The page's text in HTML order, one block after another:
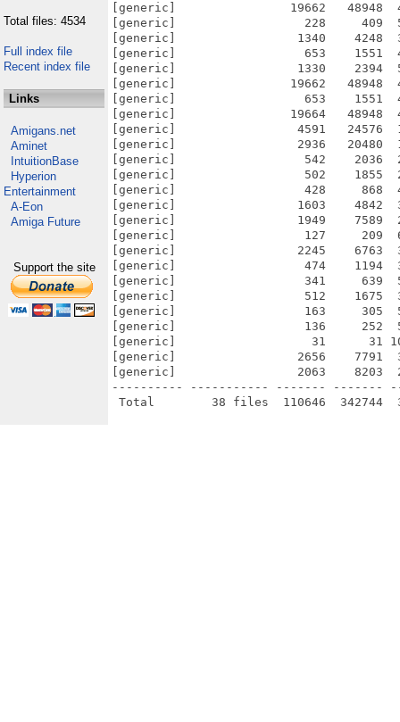
Total files: 4534
Full index file
Recent index file
Links
Amigans.net
Aminet
IntuitionBase
Hyperion
Entertainment
A-Eon
Amiga Future
Support the site
[generic]                19662   48948
[generic]                  228     409
[generic]                 1340    4248
[generic]                  653    1551
[generic]                 1330    2394
[generic]                19662   48948
[generic]                  653    1551
[generic]                19664   48948
[generic]                 4591   24576
[generic]                 2936   20480
[generic]                  542    2036
[generic]                  502    1855
[generic]                  428     868
[generic]                 1603    4842
[generic]                 1949    7589
[generic]                  127     209
[generic]                 2245    6763
[generic]                  474    1194  39.7%
[generic]                  341     639  53.4%
[generic]                  512    1675
[generic]                  163     305
[generic]                  136     252
[generic]                   31      31 100.0%
[generic]                 2656    7791
[generic]                 2063    8203
---------- ----------- ------- -------